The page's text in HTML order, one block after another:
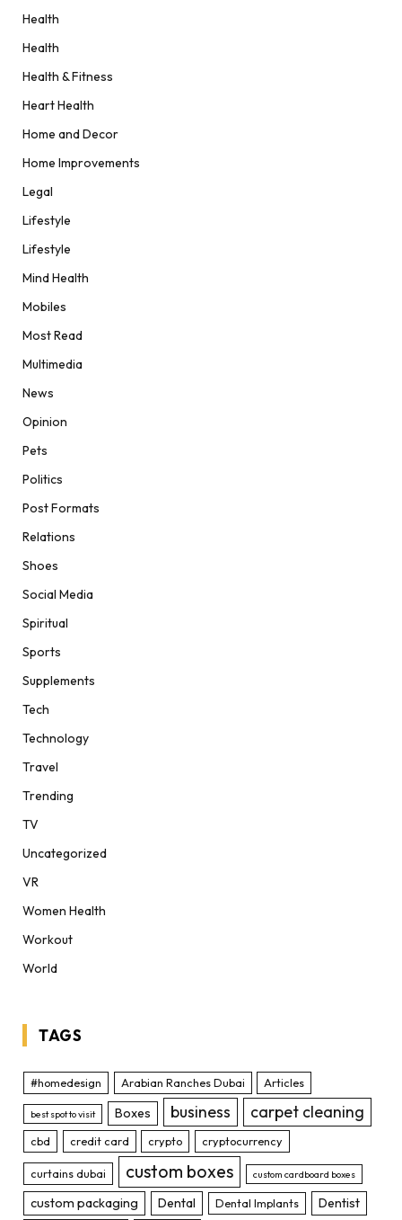
Health
Health
Health & Fitness
Heart Health
Home and Decor
Home Improvements
Legal
Lifestyle
Lifestyle
Mind Health
Mobiles
Most Read
Multimedia
News
Opinion
Pets
Politics
Post Formats
Relations
Shoes
Social Media
Spiritual
Sports
Supplements
Tech
Technology
Travel
Trending
TV
Uncategorized
VR
Women Health
Workout
World
TAGS
#homedesign Arabian Ranches Dubai Articles
best spot to visit Boxes business carpet cleaning
cbd credit card crypto cryptocurrency
curtains dubai custom boxes custom cardboard boxes
custom packaging Dental Dental Implants Dentist